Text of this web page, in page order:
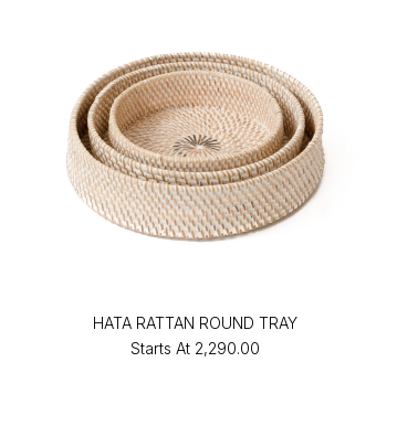
HATA RATTAN ROUND TRAY
Starts At ₹2,290.00